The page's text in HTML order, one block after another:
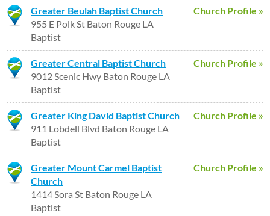
Church Profile »
Greater Beulah Baptist Church
955 E Polk St Baton Rouge LA
Baptist
Church Profile »
Greater Central Baptist Church
9012 Scenic Hwy Baton Rouge LA
Baptist
Church Profile »
Greater King David Baptist Church
911 Lobdell Blvd Baton Rouge LA
Baptist
Church Profile »
Greater Mount Carmel Baptist
Church
1414 Sora St Baton Rouge LA
Baptist